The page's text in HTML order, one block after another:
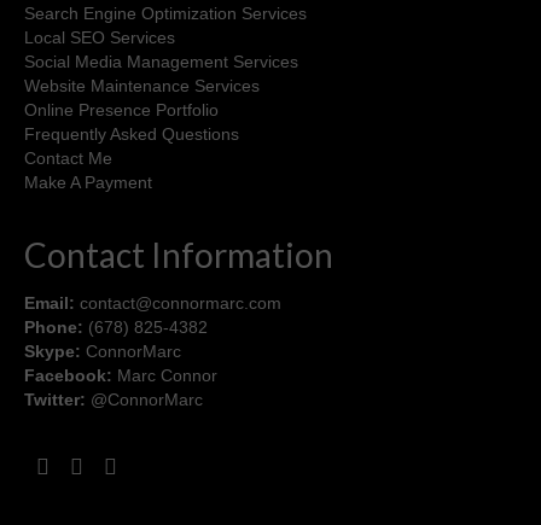
Search Engine Optimization Services
Local SEO Services
Social Media Management Services
Website Maintenance Services
Online Presence Portfolio
Frequently Asked Questions
Contact Me
Make A Payment
Contact Information
Email: contact@connormarc.com
Phone: (678) 825-4382
Skype: ConnorMarc
Facebook: Marc Connor
Twitter: @ConnorMarc